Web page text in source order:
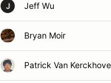
J Jeff Wu
Bryan Moir
Patrick Van Kerckhove